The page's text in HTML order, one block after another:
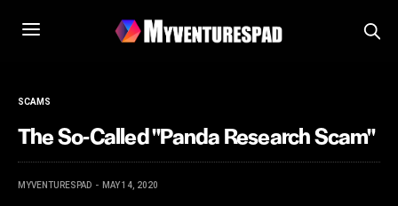
SCAMS
The So-Called "Panda Research Scam"
MYVENTURESPAD MAY 14, 2020